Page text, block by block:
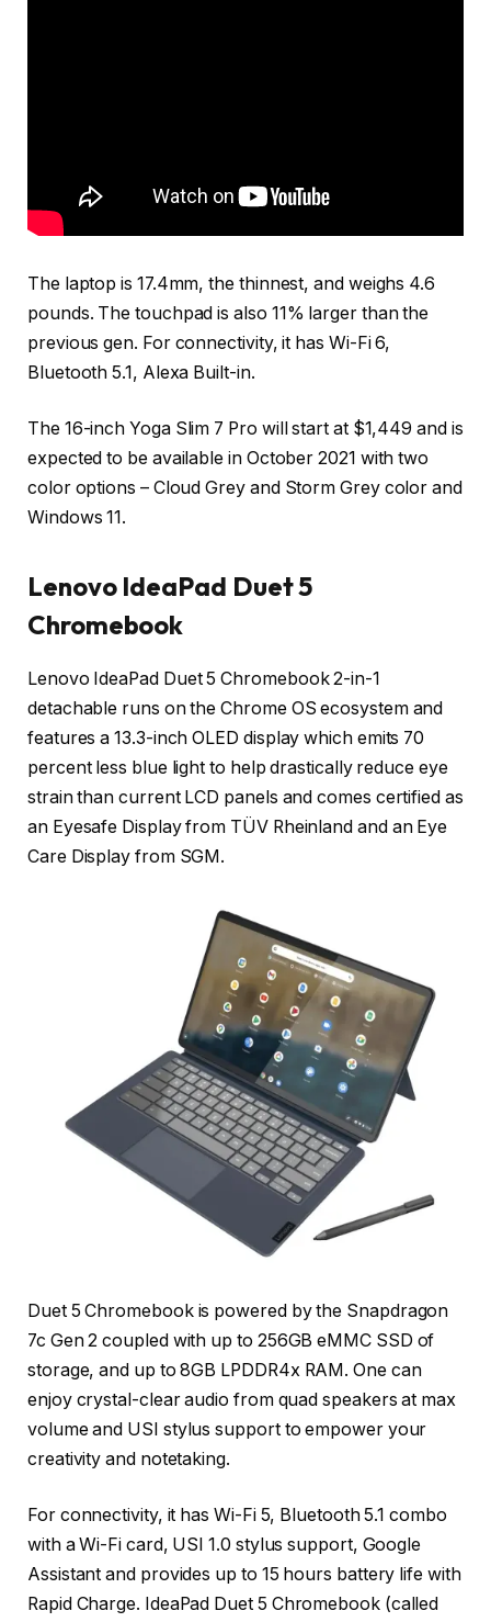
The laptop is 17.4mm, the thinnest, and weighs 4.6
pounds. The touchpad is also 11% larger than the
previous gen. For connectivity, it has Wi-Fi 6,
Bluetooth 5.1, Alexa Built-in.
The 16-inch Yoga Slim 7 Pro will start at $1,449 and is
expected to be available in October 2021 with two
color options – Cloud Grey and Storm Grey color and
Windows 11.
Lenovo IdeaPad Duet 5
Chromebook
Lenovo IdeaPad Duet 5 Chromebook 2-in-1
detachable runs on the Chrome OS ecosystem and
features a 13.3-inch OLED display which emits 70
percent less blue light to help drastically reduce eye
strain than current LCD panels and comes certified as
an Eyesafe Display from TÜV Rheinland and an Eye
Care Display from SGM.
Duet 5 Chromebook is powered by the Snapdragon
7c Gen 2 coupled with up to 256GB eMMC SSD of
storage, and up to 8GB LPDDR4x RAM. One can
enjoy crystal-clear audio from quad speakers at max
volume and USI stylus support to empower your
creativity and notetaking.
For connectivity, it has Wi-Fi 5, Bluetooth 5.1 combo
with a Wi-Fi card, USI 1.0 stylus support, Google
Assistant and provides up to 15 hours battery life with
Rapid Charge. IdeaPad Duet 5 Chromebook (called